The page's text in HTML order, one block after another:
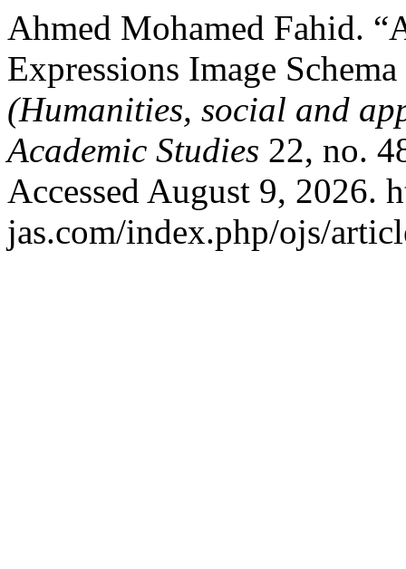
Ahmed Mohamed Fahid.
Expressions Image
(Humanities, social and
Academic Studies 22, no.
Accessed August 9, 2026.
jas.com/index.php/ojs/